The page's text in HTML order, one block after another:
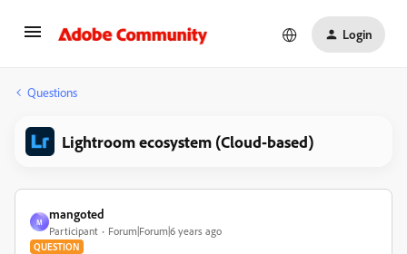
Login
Questions
Lightroom ecosystem (Cloud-based)
M
mangoted
Participant Forum|Forum|6 years ago
QUESTION